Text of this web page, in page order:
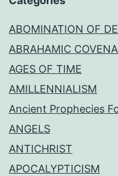
ABOMINATION OF
ABRAHAMIC
AGES OF TIME
AMILLENNIALISM
Ancient Prophecies
ANGELS
ANTICHRIST
APOCALYPTICISM